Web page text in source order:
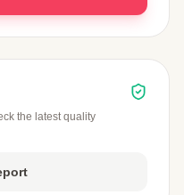
the latest quality